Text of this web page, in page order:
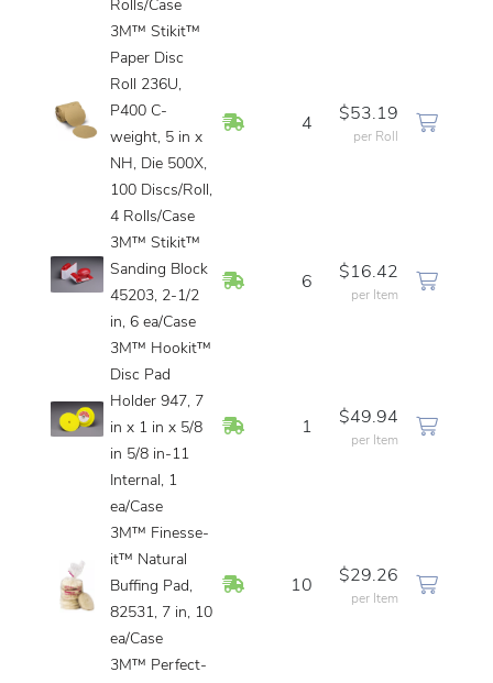
Rolls/Case
3M™ Stikit™
Paper Disc
Roll 236U,
P400 C-
weight, 5 in x
NH, Die 500X,
100 Discs/Roll,
4 Rolls/Case
In Stock4
$53.19
per Roll
3M™ Stikit™
Sanding Block
45203, 2-1/2
in, 6 ea/Case
In Stock6
$16.42
per Item
3M™ Hookit™
Disc Pad
Holder 947, 7
in x 1 in x 5/8
in 5/8 in-11
Internal, 1
ea/Case
In Stock1
$49.94
per Item
3M™ Finesse-
it™ Natural
Buffing Pad,
82531, 7 in, 10
ea/Case
In Stock
10
$29.26
per Item
3M™ Perfect-